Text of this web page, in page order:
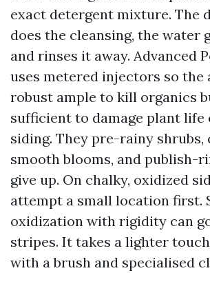
exact detergent mixture. The
does the cleansing, the water
and rinses it away. Advanced
uses metered injectors so the
robust ample to kill organics
sufficient to damage plant life
siding. They pre-rainy shrubs,
smooth blooms, and publish-
give up. On chalky, oxidized
attempt a small location first.
oxidization with rigidity can
stripes. It takes a lighter
with a brush and specialised